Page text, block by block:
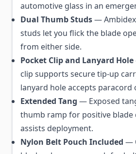
automotive glass in an
Dual Thumb Studs—
studs let you flick the blade
from either side.
Pocket Clip and Lanyard Hole
clip supports secure tip-up
lanyard hole accepts paracord
Extended Tang — Exposed
thumb ramp for positive blade
assists deployment.
Nylon Belt Pouch Included —